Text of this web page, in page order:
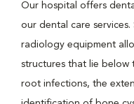
Our hospital offers
our dental care
radiology equipment
structures that lie
root infections, the